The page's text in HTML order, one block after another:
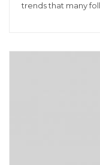
trends that many